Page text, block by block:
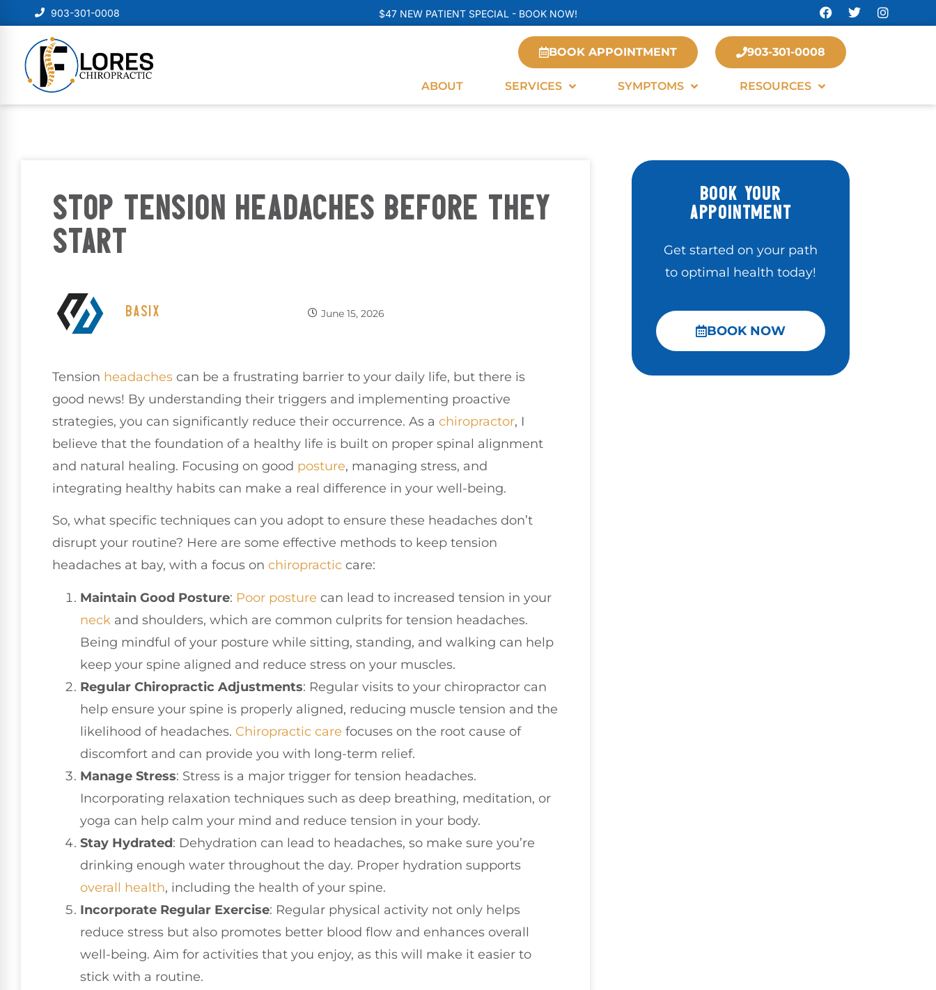
903-301-0008 $47 NEW PATIENT SPECIAL - BOOK NOW!
BOOK APPOINTMENT 903-301-0008
ABOUT SERVICES SYMPTOMS RESOURCES
STOP TENSION HEADACHES BEFORE THEY
START
BASIX June 15, 2026
Tension headaches can be a frustrating barrier to your daily life, but there is
good news! By understanding their triggers and implementing proactive
strategies, you can significantly reduce their occurrence. As a chiropractor, I
believe that the foundation of a healthy life is built on proper spinal alignment
and natural healing. Focusing on good posture, managing stress, and
integrating healthy habits can make a real difference in your well-being.
So, what specific techniques can you adopt to ensure these headaches don’t
disrupt your routine? Here are some effective methods to keep tension
headaches at bay, with a focus on chiropractic care:
Maintain Good Posture: Poor posture can lead to increased tension in your
neck and shoulders, which are common culprits for tension headaches.
Being mindful of your posture while sitting, standing, and walking can help
keep your spine aligned and reduce stress on your muscles.
Regular Chiropractic Adjustments: Regular visits to your chiropractor can
help ensure your spine is properly aligned, reducing muscle tension and the
likelihood of headaches. Chiropractic care focuses on the root cause of
discomfort and can provide you with long-term relief.
Manage Stress: Stress is a major trigger for tension headaches.
Incorporating relaxation techniques such as deep breathing, meditation, or
yoga can help calm your mind and reduce tension in your body.
Stay Hydrated: Dehydration can lead to headaches, so make sure you’re
drinking enough water throughout the day. Proper hydration supports
overall health, including the health of your spine.
Incorporate Regular Exercise: Regular physical activity not only helps
reduce stress but also promotes better blood flow and enhances overall
well-being. Aim for activities that you enjoy, as this will make it easier to
stick with a routine.
BOOK YOUR
APPOINTMENT
Get started on your path
to optimal health today!
BOOK NOW